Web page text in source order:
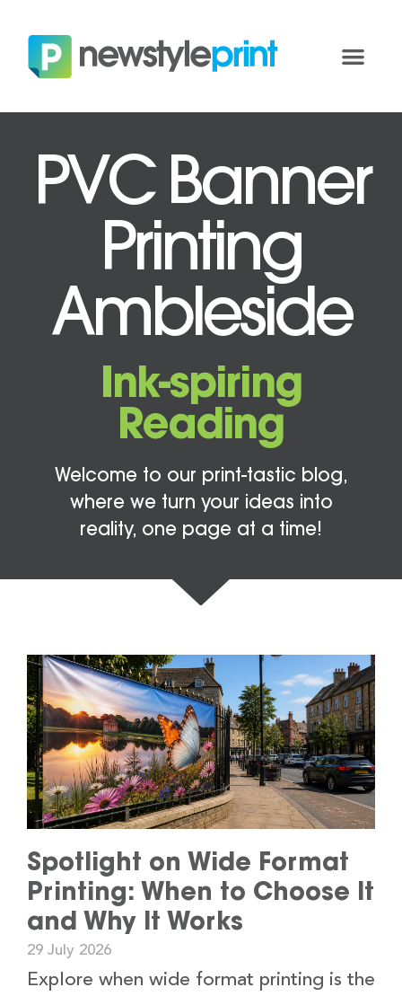
PVC Banner
Printing
Ambleside
Ink-spiring
Reading
Welcome to our print-tastic blog,
where we turn your ideas into
reality, one page at a time!
Spotlight on Wide Format
Printing: When to Choose It
and Why It Works
29 July 2026
Explore when wide format printing is the